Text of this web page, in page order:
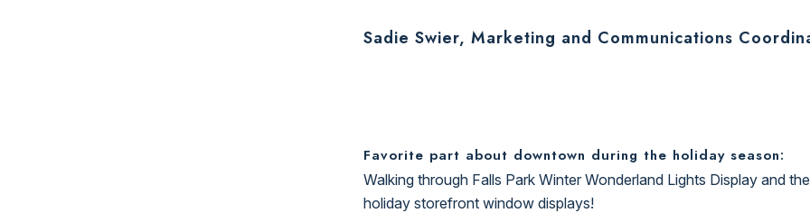
Sadie Swier, Marketing and Communications
Favorite part about downtown during the holiday season:
Walking through Falls Park Winter Wonderland Lights Display and the
holiday storefront window displays!